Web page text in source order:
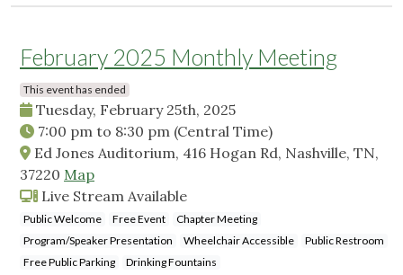
February 2025 Monthly Meeting
This event has ended
Tuesday, February 25th, 2025
7:00 pm to 8:30 pm (Central Time)
Ed Jones Auditorium, 416 Hogan Rd, Nashville, TN,
37220 Map
Live Stream Available
Public Welcome Free Event
Chapter Meeting
Program/Speaker Presentation
Wheelchair Accessible
Public Restroom
Free Public Parking
Drinking Fountains